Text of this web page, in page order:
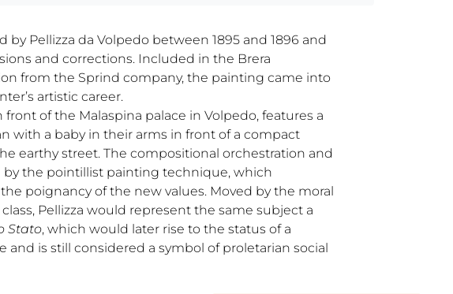
Pellizza da Volpedo between 1895 and 1896 and
and corrections. Included in the Brera
from the Sprind company, the painting came into
artistic career.
of the Malaspina palace in Volpedo, features a
with a baby in their arms in front of a compact
earthy street. The compositional orchestration and
the pointillist painting technique, which
poignancy of the new values. Moved by the moral
Pellizza would represent the same subject a
Stato, which would later rise to the status of a
is still considered a symbol of proletarian social